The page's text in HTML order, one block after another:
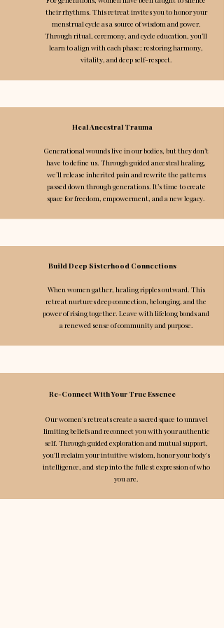
their rhythms. This retreat invites you to honor your
menstrual cycle as a source of wisdom and power.
Through ritual, ceremony, and cycle education, you’ll
learn to align with each phase; restoring harmony,
vitality, and deep self-respect.
Heal Ancestral Trauma
Generational wounds live in our bodies, but they don’t
have to define us. Through guided ancestral healing,
we’ll release inherited pain and rewrite the patterns
passed down through generations. It’s time to create
space for freedom, empowerment, and a new legacy.
Build Deep Sisterhood Connections
When women gather, healing ripples outward. This
retreat nurtures deep connection, belonging, and the
power of rising together. Leave with lifelong bonds and
a renewed sense of community and purpose.​​​​
Re-Connect With Your True Essence
Our women's retreats create a sacred space to unravel
limiting beliefs and reconnect you with your authentic
self. Through guided exploration and mutual support,
you'll reclaim your intuitive wisdom, honor your body's
intelligence, and step into the fullest expression of who
you are.